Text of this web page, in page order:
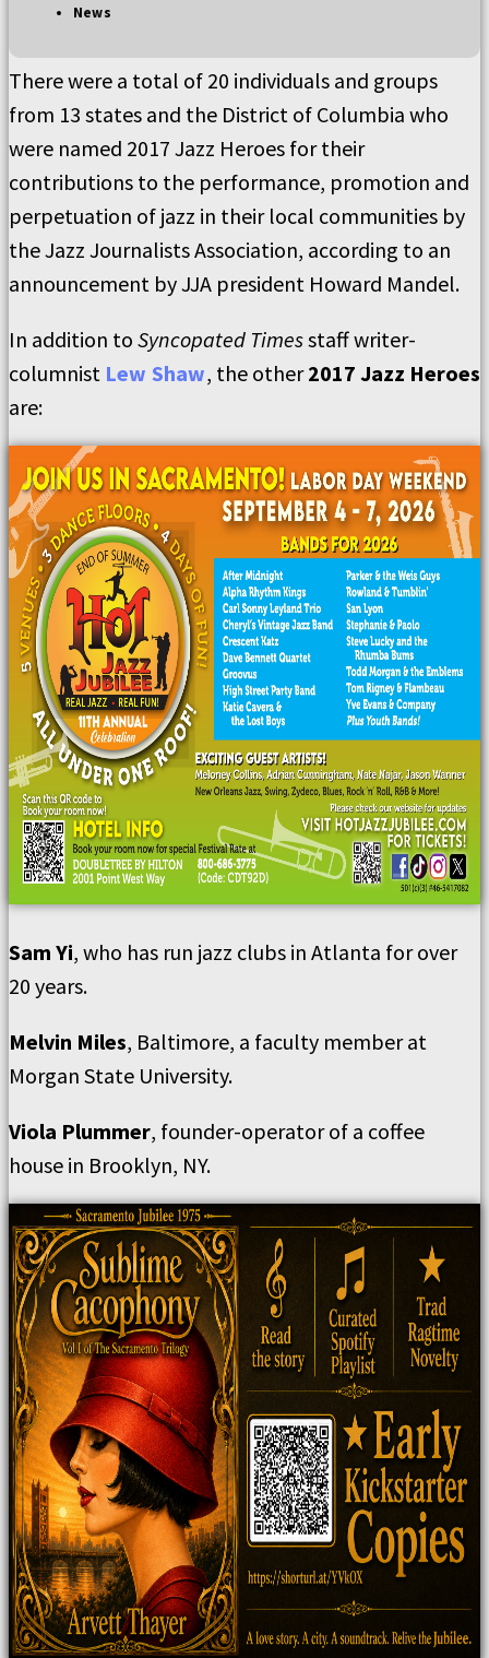
News
There were a total of 20 individuals and groups
from 13 states and the District of Columbia who
were named 2017 Jazz Heroes for their
contributions to the performance, promotion and
perpetuation of jazz in their local communities by
the Jazz Journalists Association, according to an
announcement by JJA president Howard Mandel.
In addition to Syncopated Timesstaff writer-
columnist Lew Shaw, the other2017 Jazz Heroes
are:
Sam Yi, who has run jazz clubs in Atlanta for over
20 years.
Melvin Miles, Baltimore, a faculty member at
Morgan State University.
Viola Plummer, founder-operator of a coffee
house in Brooklyn, NY.